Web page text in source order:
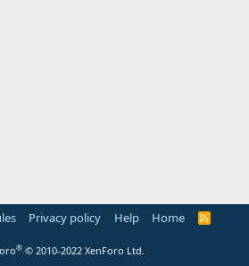
Privacy policy Help Home
R
® © 2010-2022 XenForo Ltd.